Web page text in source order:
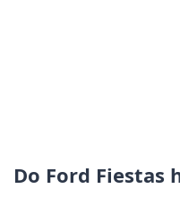
Do Ford Fiestas